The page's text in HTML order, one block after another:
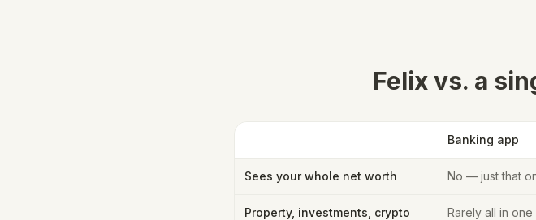
Felix vs. a
Banking app
Sees your whole net worth No — just that
Property, investments, crypto Rarely all in